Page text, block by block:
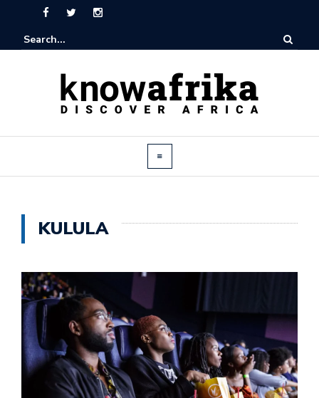
KULULA